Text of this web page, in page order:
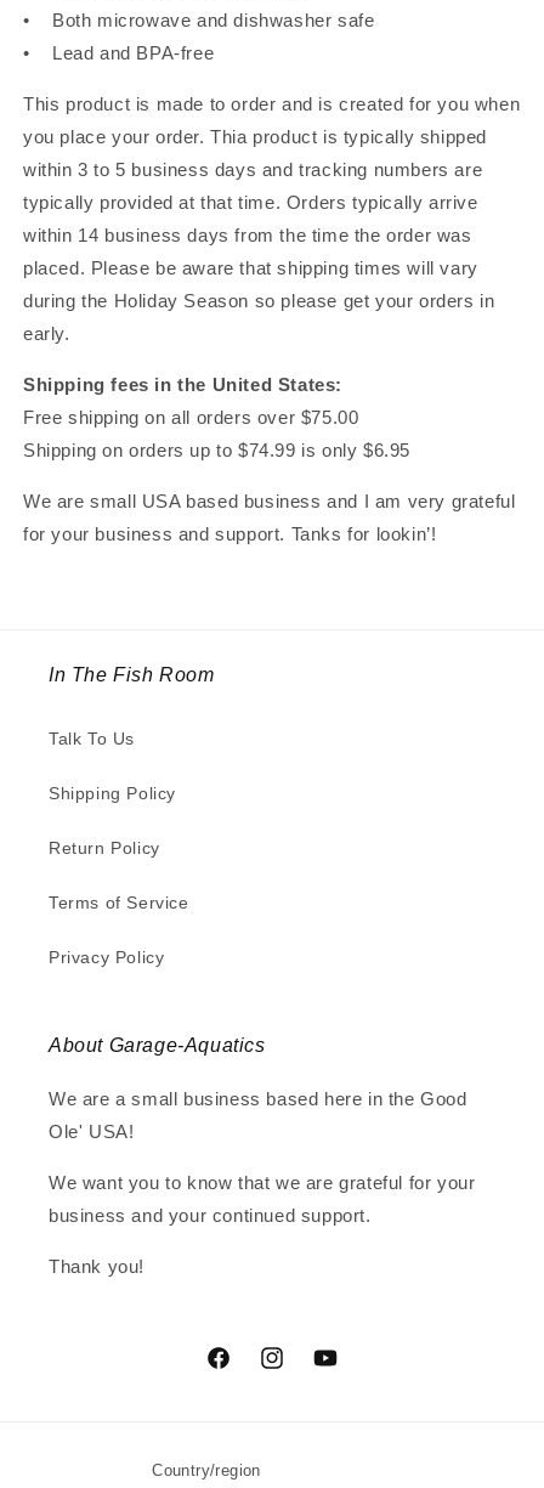
• Both microwave and dishwasher safe
• Lead and BPA-free
This product is made to order and is created for you when
you place your order. Thia product is typically shipped
within 3 to 5 business days and tracking numbers are
typically provided at that time. Orders typically arrive
within 14 business days from the time the order was
placed. Please be aware that shipping times will vary
during the Holiday Season so please get your orders in
early.
Shipping fees in the United States:
Free shipping on all orders over $75.00
Shipping on orders up to $74.99 is only $6.95
We are small USA based business and I am very grateful
for your business and support. Tanks for lookin’!
In The Fish Room
Talk To Us
Shipping Policy
Return Policy
Terms of Service
Privacy Policy
About Garage-Aquatics
We are a small business based here in the Good
Ole' USA!
We want you to know that we are grateful for your
business and your continued support.
Thank you!
FacebookInstagramYouTube
Country/region